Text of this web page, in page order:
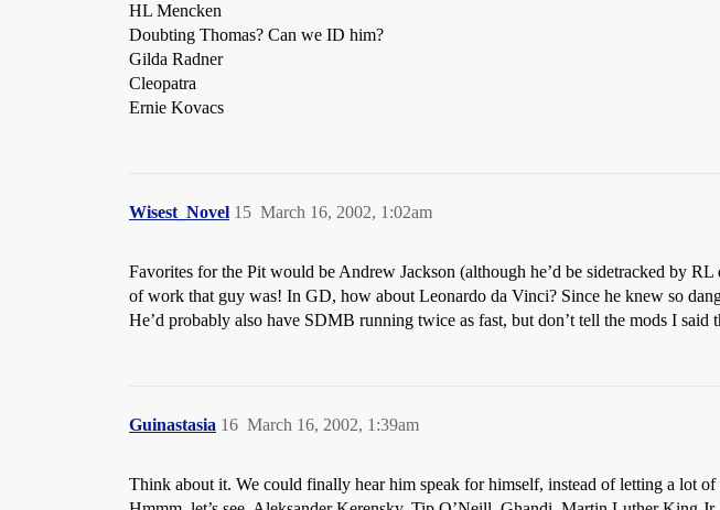
HL Mencken
Doubting Thomas? Can we ID him?
Gilda Radner
Cleopatra
Ernie Kovacs
Wisest_Novel March 16, 2002, 1:02am
15
Favorites for the Pit would be Andrew Jackson (although he’d be sidetracked by
of work that guy was! In GD, how about Leonardo da Vinci? Since he knew so
He’d probably also have SDMB running twice as fast, but don’t tell the mods I said
Guinastasia March 16, 2002, 1:39am
16
Think about it. We could finally hear him speak for himself, instead of letting a lot of